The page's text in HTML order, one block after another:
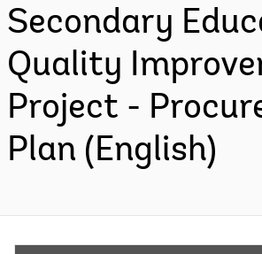
Secondary
Quality
Project -
Plan (English)